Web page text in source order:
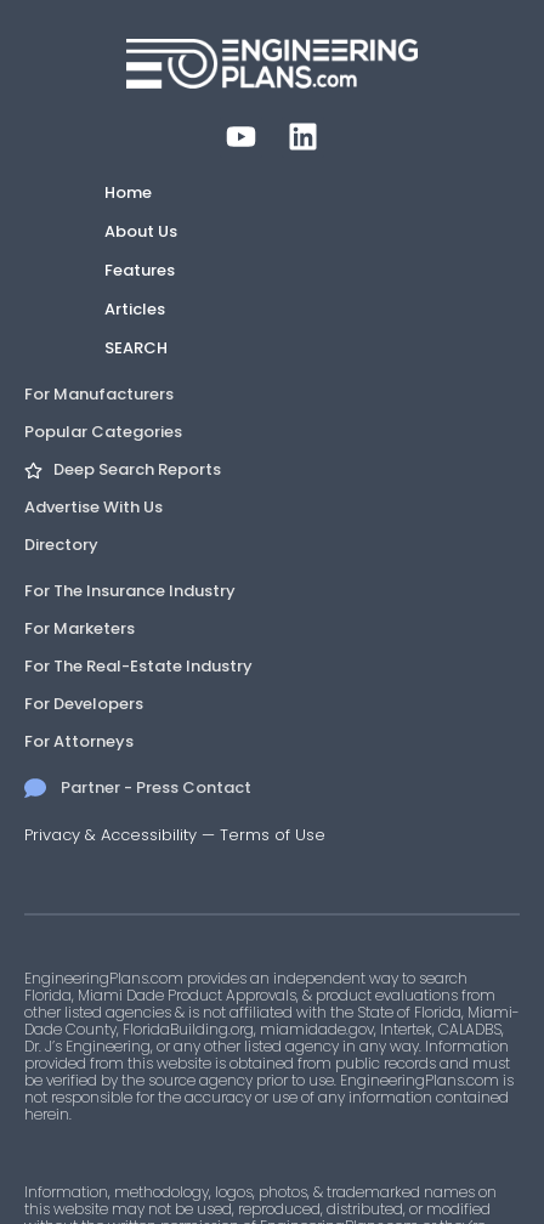
Home
About Us
Features
Articles
SEARCH
For Manufacturers
Popular Categories
Deep Search Reports
Advertise With Us
Directory
For The Insurance Industry
For Marketers
For The Real-Estate Industry
For Developers
For Attorneys
Partner - Press Contact
Privacy & Accessibility — Terms of Use
EngineeringPlans.com provides an independent way to search
Florida, Miami Dade Product Approvals, & product evaluations from
other listed agencies & is not affiliated with the State of Florida, Miami-
Dade County, FloridaBuilding.org, miamidade.gov, Intertek, CALADBS,
Dr. J’s Engineering, or any other listed agency in any way. Information
provided from this website is obtained from public records and must
be verified by the source agency prior to use. EngineeringPlans.com is
not responsible for the accuracy or use of any information contained
herein.
Information, methodology, logos, photos, & trademarked names on
this website may not be used, reproduced, distributed, or modified